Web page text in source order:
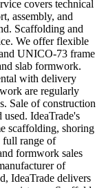
covers technical
assembly, and
Scaffolding and
We offer flexible
UNICO-73 frame
slab formwork.
with delivery
are regularly
Sale of construction
IdeaTrade's
scaffolding, shoring
range of
formwork sales
of
IdeaTrade delivers